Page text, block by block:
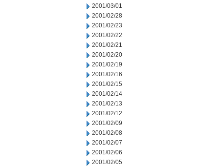
2001/03/01
2001/02/28
2001/02/23
2001/02/22
2001/02/21
2001/02/20
2001/02/19
2001/02/16
2001/02/15
2001/02/14
2001/02/13
2001/02/12
2001/02/09
2001/02/08
2001/02/07
2001/02/06
2001/02/05